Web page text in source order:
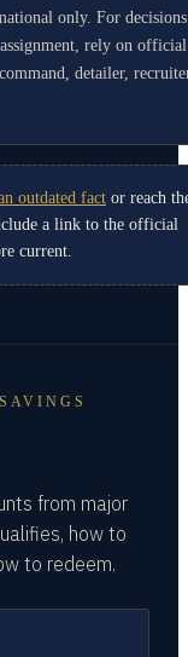
only. For decisions
rely on official
detailer,
outdated fact or reach
a link to the official
current.
from major
how to
to redeem.